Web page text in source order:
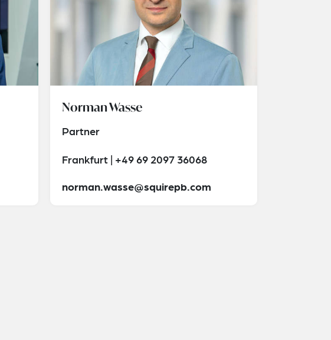
Norman Wasse
Partner
Frankfurt | +49 69 2097 36068
norman.wasse@squirepb.com